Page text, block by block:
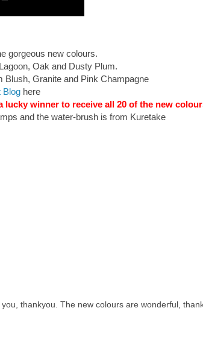
gorgeous new colours.
Oak and Dusty Plum.
Blush, Granite and Pink Champagne
Bloghere
lucky winner to receive all 20 of the new
and the water-brush is from Kuretake
thankyou. The new colours are wonderful,